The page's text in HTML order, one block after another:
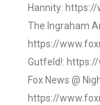
Hannity:
The Ingraham
https://
Gutfeld!:
Fox News @
https://